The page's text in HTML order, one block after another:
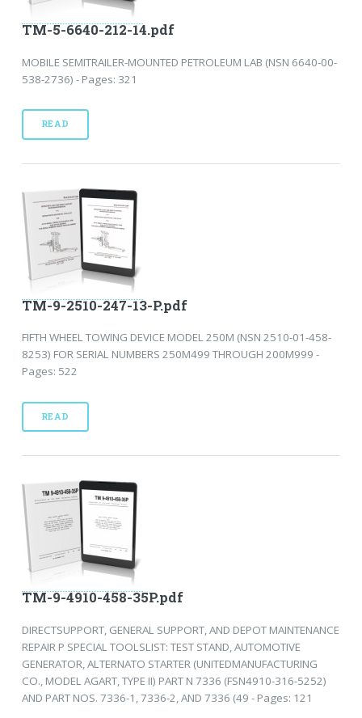
TM-5-6640-212-14.pdf
MOBILE SEMITRAILER-MOUNTED PETROLEUM LAB (NSN 6640-00-
538-2736) - Pages: 321
READ
TM-9-2510-247-13-P.pdf
FIFTH WHEEL TOWING DEVICE MODEL 250M (NSN 2510-01-458-
8253) FOR SERIAL NUMBERS 250M499 THROUGH 200M999 -
Pages: 522
READ
TM-9-4910-458-35P.pdf
DIRECTSUPPORT, GENERAL SUPPORT, AND DEPOT MAINTENANCE
REPAIR P SPECIAL TOOLSLIST: TEST STAND, AUTOMOTIVE
GENERATOR, ALTERNATO STARTER (UNITEDMANUFACTURING
CO., MODEL AGART, TYPE II) PART N 7336 (FSN4910-316-5252)
AND PART NOS. 7336-1, 7336-2, AND 7336 (49 - Pages: 121